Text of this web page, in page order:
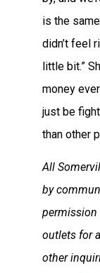
is the
didn’t feel
little bit.”
money
just be
than other
All
by
permission
outlets for
other